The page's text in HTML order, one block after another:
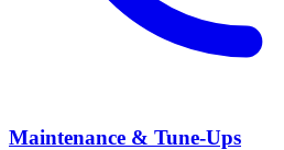
Maintenance & Tune-Ups